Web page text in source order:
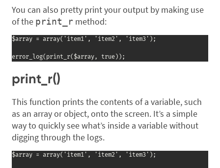
You can also pretty print your output by making use
of the print_r method:
$array = array('item1', 'item2', 'item3');
error_log(print_r($array, true));
print_r()
This function prints the contents of a variable, such
as an array or object, onto the screen. It’s a simple
way to quickly see what’s inside a variable without
digging through the logs.
$array = array('item1', 'item2', 'item3');